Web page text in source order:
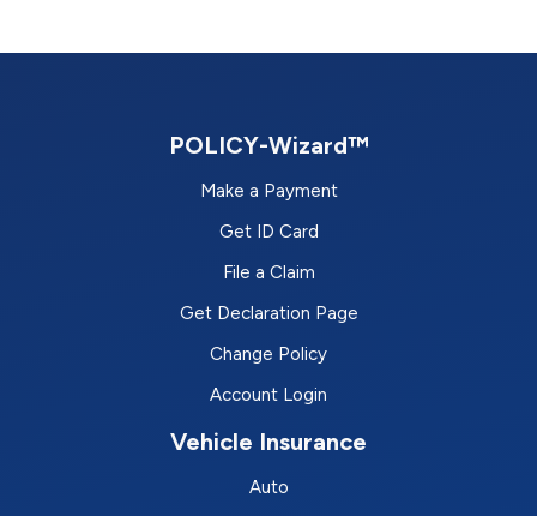
POLICY-Wizard™
Make a Payment
Get ID Card
File a Claim
Get Declaration Page
Change Policy
Account Login
Vehicle Insurance
Auto